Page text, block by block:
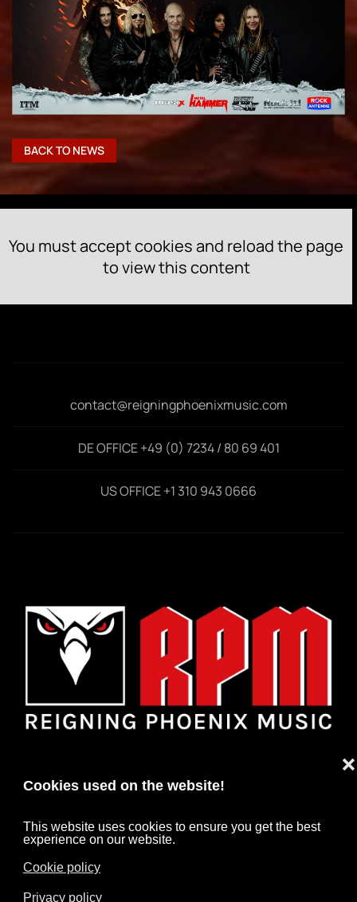
Cookies used on the website!
This website uses cookies to ensure you get the best
experience on our website.
Cookie policy
Privacy policy
❌
BACK TO NEWS
You must accept cookies and reload the page
to view this content
contact@reigningphoenixmusic.com
DE OFFICE +49 (0) 7234 / 80 69 401
US OFFICE +1 310 943 0666